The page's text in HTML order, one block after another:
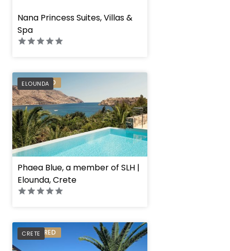
" height="100%"]
Nana Princess Suites, Villas &
Spa
ELOUNDA
PREFERRED
Phaea Blue, a member of SLH |
Elounda, Crete
CRETE
PREFERRED